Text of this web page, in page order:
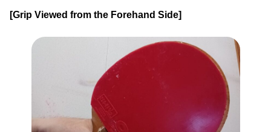
[Grip Viewed from the Forehand Side]